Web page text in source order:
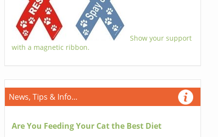
Show your support
with a magnetic ribbon.
News, Tips & Info...
Are You Feeding Your Cat the Best Diet